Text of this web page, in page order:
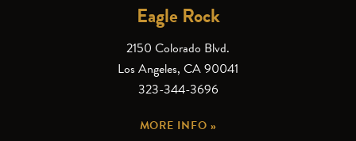
Eagle Rock
2150 Colorado Blvd.
Los Angeles, CA 90041
323-344-3696
MORE INFO »